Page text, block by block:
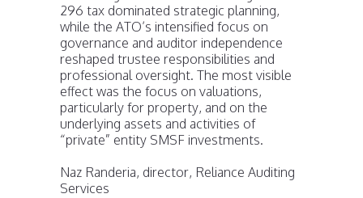
296 tax dominated strategic planning,
while the ATO’s intensified focus on
governance and auditor independence
reshaped trustee responsibilities and
professional oversight. The most visible
effect was the focus on valuations,
particularly for property, and on the
underlying assets and activities of
“private” entity SMSF investments.
Naz Randeria, director, Reliance Auditing
Services